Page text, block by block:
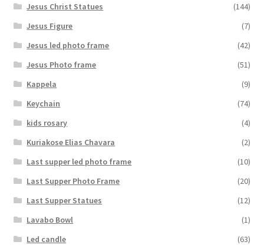
Jesus Christ Statues
(144)
Jesus Figure
(7)
Jesus led photo frame
(42)
Jesus Photo frame
(51)
Kappela
(9)
Keychain
(74)
kids rosary
(4)
Kuriakose Elias Chavara
(2)
Last supper led photo frame
(10)
Last Supper Photo Frame
(20)
Last Supper Statues
(12)
Lavabo Bowl
(1)
Led candle
(63)